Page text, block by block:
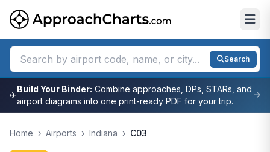
Search
✈
Build Your Binder: Combine approaches, DPs, STARs, and
airport diagrams into one print-ready PDF for your trip.
Home › Airports › Indiana › C03